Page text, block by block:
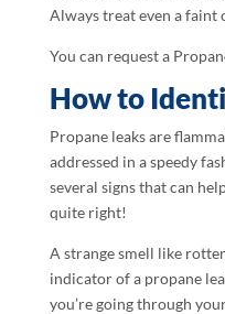
Always treat even a faint
You can request a
How to
Propane leaks are
addressed in a speedy
several signs that can
quite right!
A strange smell like
indicator of a propane
you’re going through